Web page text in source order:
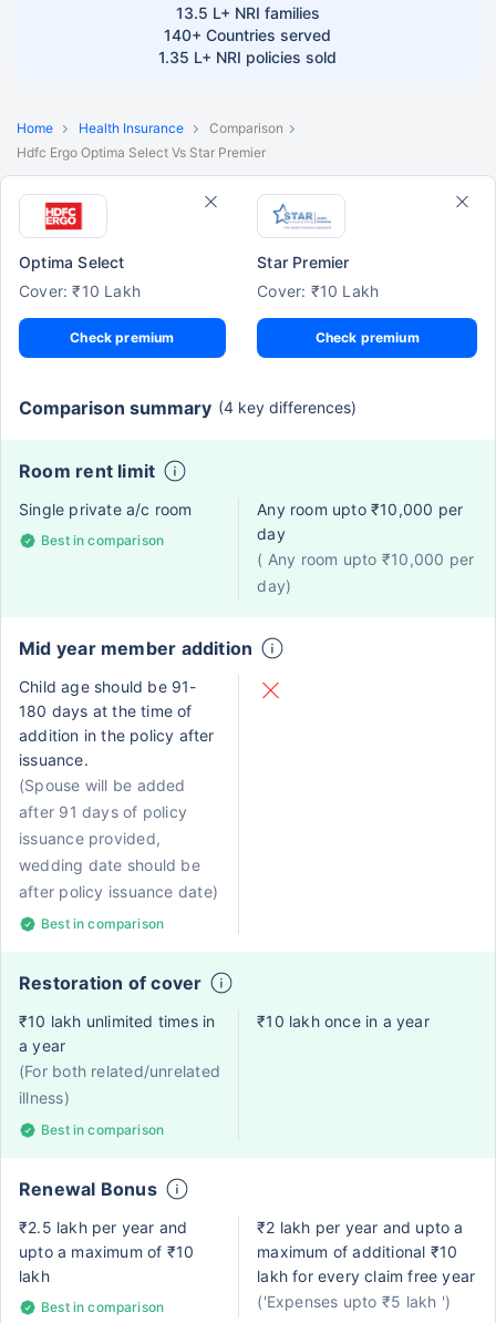
13.5 L+ NRI families
140+ Countries served
1.35 L+ NRI policies sold
Home Health Insurance
Comparison
Hdfc Ergo Optima Select Vs Star Premier
Optima Select
Cover: ₹10 Lakh
Check premium
Star Premier
Cover: ₹10 Lakh
Check premium
Comparison summary (4 key differences)
Room rent limit
Single private a/c room
Best in comparison
Any room upto ₹10,000 per
day
( Any room upto ₹10,000 per
day)
Mid year member addition
Child age should be 91-
180 days at the time of
addition in the policy after
issuance.
(Spouse will be added
after 91 days of policy
issuance provided,
wedding date should be
after policy issuance date)
Best in comparison
Restoration of cover
₹10 lakh unlimited times in
a year
(For both related/unrelated
illness)
Best in comparison
₹10 lakh once in a year
Renewal Bonus
₹2.5 lakh per year and
upto a maximum of ₹10
lakh
Best in comparison
₹2 lakh per year and upto a
maximum of additional ₹10
lakh for every claim free year
('Expenses upto ₹5 lakh ')